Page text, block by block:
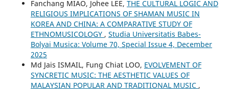
Fanchang MIAO, Johee LEE, THE CULTURAL LOGIC AND
RELIGIOUS IMPLICATIONS OF SHAMAN MUSIC IN
KOREA AND CHINA: A COMPARATIVE STUDY OF
ETHNOMUSICOLOGY , Studia Universitatis Babes-
Bolyai Musica: Volume 70, Special Issue 4, December
2025
Md Jais ISMAIL, Fung Chiat LOO, EVOLVEMENT OF
SYNCRETIC MUSIC: THE AESTHETIC VALUES OF
MALAYSIAN POPULAR AND TRADITIONAL MUSIC ,